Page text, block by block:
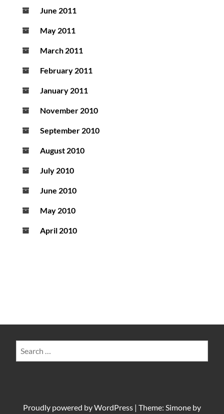
June 2011
May 2011
March 2011
February 2011
January 2011
November 2010
September 2010
August 2010
July 2010
June 2010
May 2010
April 2010
Proudly powered byWordPress | Theme: Simone by